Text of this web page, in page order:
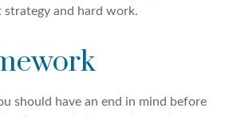
strategy and hard work.
should have an end in mind before